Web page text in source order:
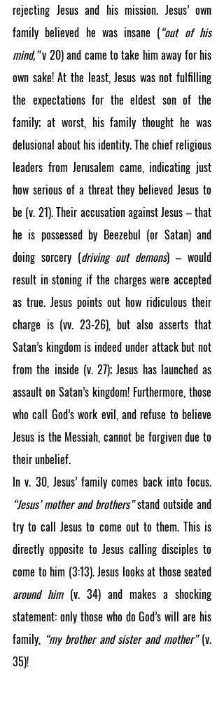
rejecting Jesus and his mission. Jesus’ own
family believed he was insane (“out of his
mind,” v 20) and came to take him away for his
own sake! At the least, Jesus was not fulfilling
the expectations for the eldest son of the
family; at worst, his family thought he was
delusional about his identity. The chief religious
leaders from Jerusalem came, indicating just
how serious of a threat they believed Jesus to
be (v. 21). Their accusation against Jesus – that
he is possessed by Beezebul (or Satan) and
doing sorcery (driving out demons) – would
result in stoning if the charges were accepted
as true. Jesus points out how ridiculous their
charge is (vv. 23-26), but also asserts that
Satan’s kingdom is indeed under attack but not
from the inside (v. 27); Jesus has launched as
assault on Satan’s kingdom! Furthermore, those
who call God’s work evil, and refuse to believe
Jesus is the Messiah, cannot be forgiven due to
their unbelief.
“Jesus’ mother and brothers” stand outside and
try to call Jesus to come out to them. This is
directly opposite to Jesus calling disciples to
around him (v. 34) and makes a shocking
statement: only those who do God’s will are his
family, “my brother and sister and mother” (v.
35)!